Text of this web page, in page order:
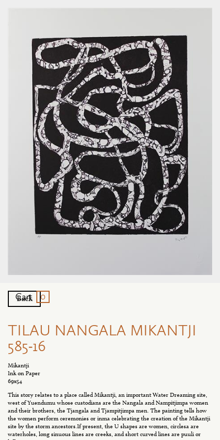
Cart 0
TILAU NANGALA MIKANTJI
585-16
Mikantji
Ink on Paper
69x54
This story relates to a place called Mikantji, an important Water Dreaming site,
west of Yuendumu whose custodians are the Nangala and Nampitjimpa women
and their brothers, the Tjangala and Tjampitjimpa men. The painting tells how
the women perform ceremonies or inma celebrating the creation of the Mikantji
site by the storm ancestors.If present, the U shapes are women, circlesa are
waterholes, long sinuous lines are creeks, and short curved lines are puuli or
Back